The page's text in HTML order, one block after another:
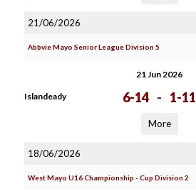
21/06/2026
Abbvie Mayo Senior League Division 5
21 Jun 2026
Islandeady 6-14 - 1-11
More
18/06/2026
West Mayo U16 Championship - Cup Division 2